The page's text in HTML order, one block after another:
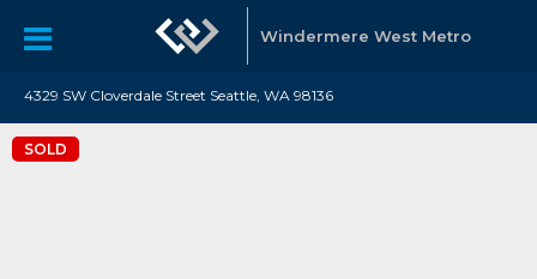
Windermere West Metro
4329 SW Cloverdale Street Seattle, WA 98136
SOLD